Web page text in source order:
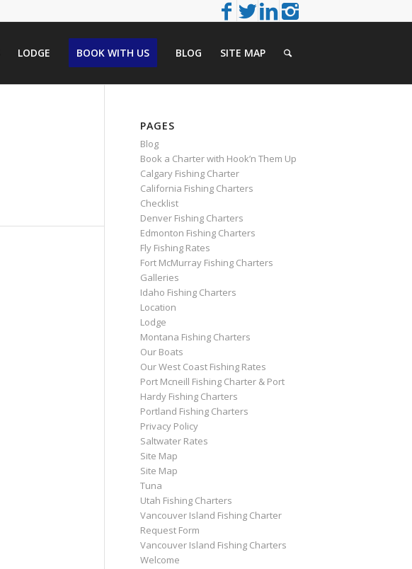
LODGE BOOK WITH US BLOG SITE MAP
PAGES
Blog
Book a Charter with Hook’n Them Up
Calgary Fishing Charter
California Fishing Charters
Checklist
Denver Fishing Charters
Edmonton Fishing Charters
Fly Fishing Rates
Fort McMurray Fishing Charters
Galleries
Idaho Fishing Charters
Location
Lodge
Montana Fishing Charters
Our Boats
Our West Coast Fishing Rates
Port Mcneill Fishing Charter & Port
Hardy Fishing Charters
Portland Fishing Charters
Privacy Policy
Saltwater Rates
Site Map
Site Map
Tuna
Utah Fishing Charters
Vancouver Island Fishing Charter
Request Form
Vancouver Island Fishing Charters
Welcome